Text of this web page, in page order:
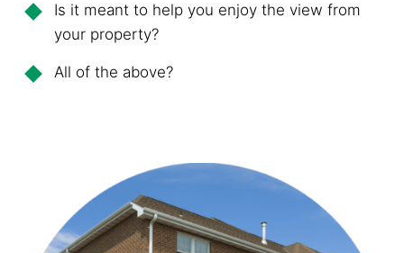
Is it meant to help you enjoy the view from
your property?
All of the above?